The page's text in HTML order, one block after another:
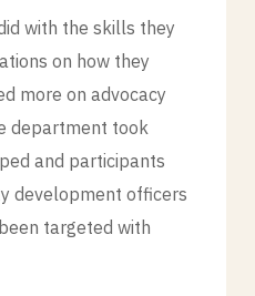
with the skills they
on how they
more on advocacy
department took
and participants
development officers
targeted with